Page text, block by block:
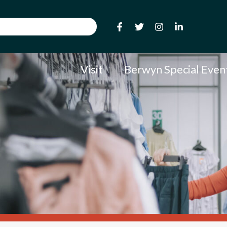
Visit Berwyn Special